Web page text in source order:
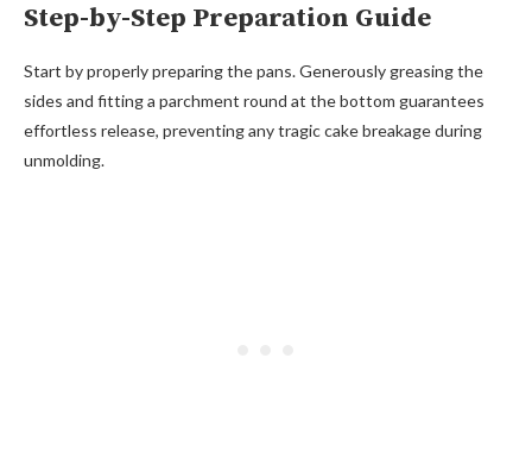
Step-by-Step Preparation Guide
Start by properly preparing the pans. Generously greasing the
sides and fitting a parchment round at the bottom guarantees
effortless release, preventing any tragic cake breakage during
unmolding.